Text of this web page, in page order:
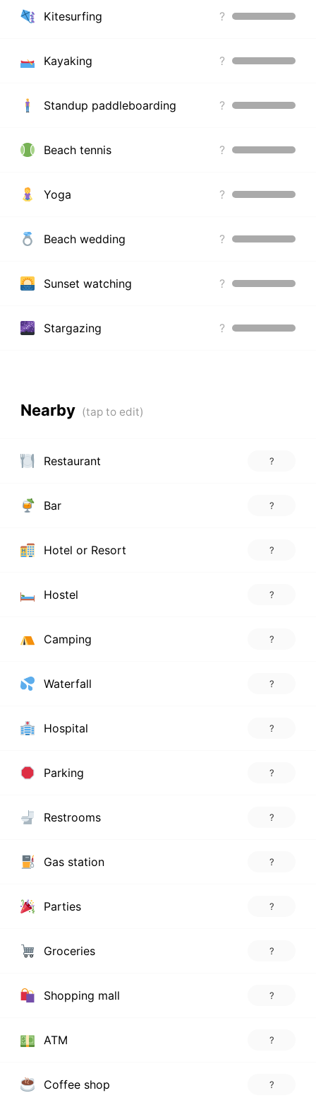
Kitesurfing ?
Kayaking ?
Standup paddleboarding ?
Beach tennis ?
Yoga ?
Beach wedding ?
Sunset watching ?
Stargazing ?
Nearby
Restaurant ?
Bar ?
Hotel or Resort ?
Hostel ?
Camping ?
Waterfall ?
Hospital ?
Parking ?
Restrooms ?
Gas station ?
Parties ?
Groceries ?
Shopping mall ?
ATM ?
Coffee shop ?